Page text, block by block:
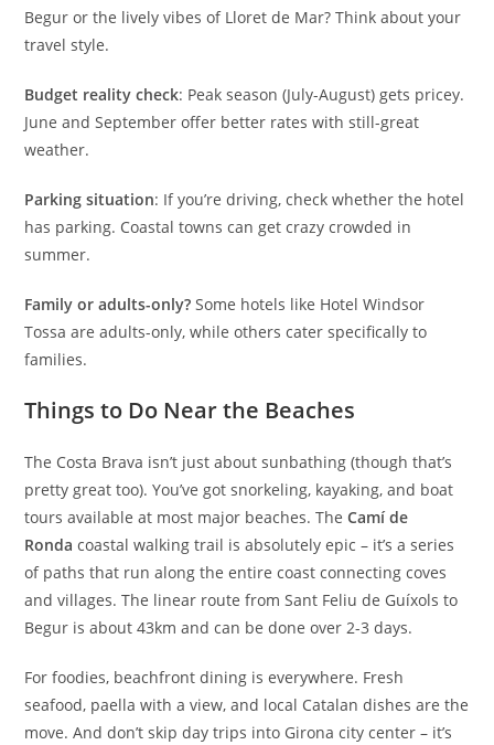
Begur or the lively vibes of Lloret de Mar? Think about your
travel style.
Budget reality check: Peak season (July-August) gets pricey.
June and September offer better rates with still-great
weather.
Parking situation: If you’re driving, check whether the hotel
has parking. Coastal towns can get crazy crowded in
summer.
Family or adults-only? Some hotels like Hotel Windsor
Tossa are adults-only, while others cater specifically to
families.
Things to Do Near the Beaches
The Costa Brava isn’t just about sunbathing (though that’s
pretty great too). You’ve got snorkeling, kayaking, and boat
tours available at most major beaches. TheCamí de
Ronda coastal walking trail is absolutely epic – it’s a series
of paths that run along the entire coast connecting coves
and villages. The linear route from Sant Feliu de Guíxols to
Begur is about 43km and can be done over 2-3 days.
For foodies, beachfront dining is everywhere. Fresh
seafood, paella with a view, and local Catalan dishes are the
move. And don’t skip day trips into Girona city center – it’s